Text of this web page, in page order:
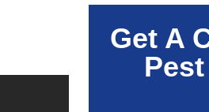
Get A